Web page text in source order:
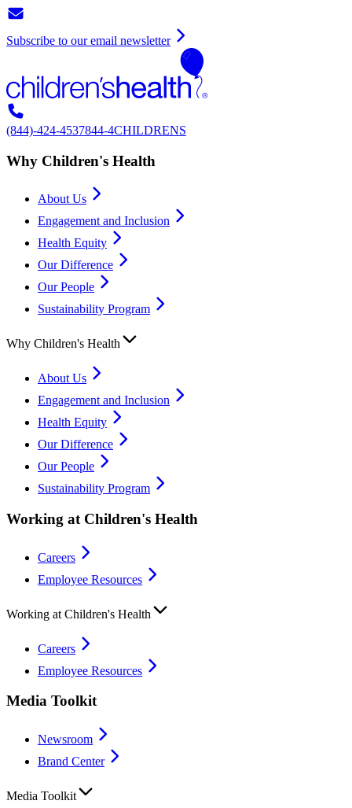
Subscribe to our email newsletter
(844)-424-4537844-4CHILDRENS
Why Children's Health
About Us
Engagement and Inclusion
Health Equity
Our Difference
Our People
Sustainability Program
Why Children's Health
About Us
Engagement and Inclusion
Health Equity
Our Difference
Our People
Sustainability Program
Working at Children's Health
Careers
Employee Resources
Working at Children's Health
Careers
Employee Resources
Media Toolkit
Newsroom
Brand Center
Media Toolkit